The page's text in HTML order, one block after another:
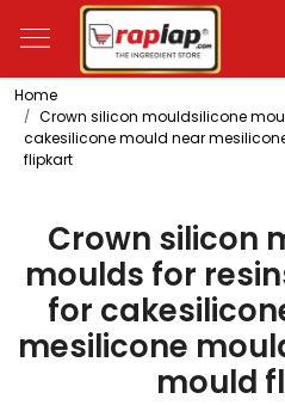
Home
Crown silicon mouldsilicone
cakesilicone mould near
flipkart
Crown silicon
moulds for
for
mesilicone
mould